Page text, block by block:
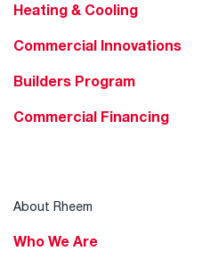
Heating & Cooling
Commercial Innovations
Builders Program
Commercial Financing
About Rheem
Who We Are